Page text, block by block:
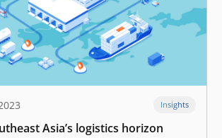
Insights
Asia’s logistics horizon